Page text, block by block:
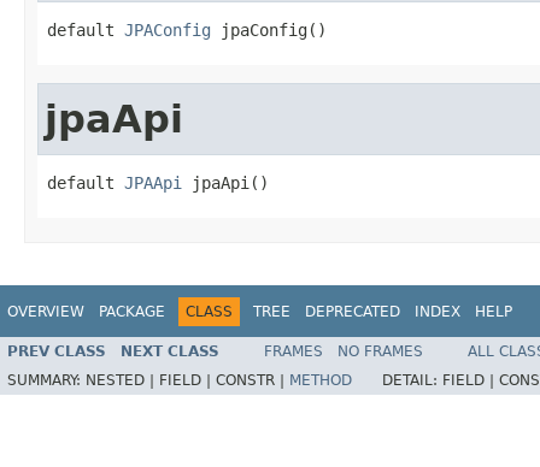
default JPAConfig jpaConfig()
jpaApi
default JPAApi jpaApi()
OVERVIEW PACKAGE CLASS TREE DEPRECATED INDEX HELP
PREV CLASS NEXT CLASS FRAMES NO FRAMES
ALL
SUMMARY: NESTED | FIELD | CONSTR | METHOD DETAIL: FIELD |